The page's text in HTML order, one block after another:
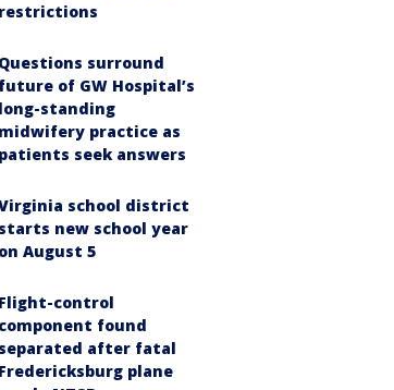
restrictions
Questions surround
future of GW Hospital’s
long-standing
midwifery practice as
patients seek answers
school district
starts new school year
on August 5
Flight-control
component found
separated after fatal
Fredericksburg plane